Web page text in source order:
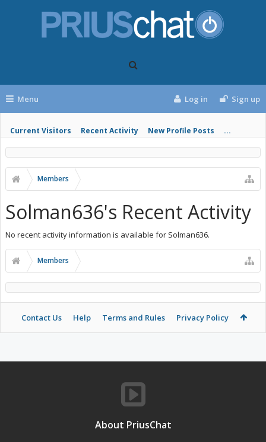
Menu
Current Visitors Recent Activity New Profile Posts ...
Log in Sign up
Members
Solman636's Recent Activity
No recent activity information is available for Solman636.
Members
Contact Us Help Terms and Rules Privacy Policy
About PriusChat